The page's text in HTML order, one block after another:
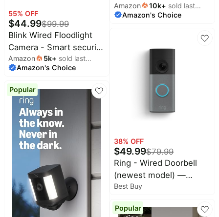
55% OFF
$44.99$99.99
Blink Wired Floodlight
Camera - Smart security
camera, 2600 lumens,
HD live view, enhanced
motion detection, built-
in siren, Works with
Alexa – 1 camera (Black)
Amazon 5k+ sold last
month
Amazon's Choice
Popular
Wireless smart security
camera, 2K video
audio, two-year battery.
Sync Module Core
included — 5 camera
Amazon 10k+ sold last
month
Amazon's Choice
38% OFF
$49.99$79.99
Ring - Wired Doorbell
(newest model) —
Retinal 2K with wide-
angle video, up to 6x
Enhanced Zoom, and
Best Buy
Popular